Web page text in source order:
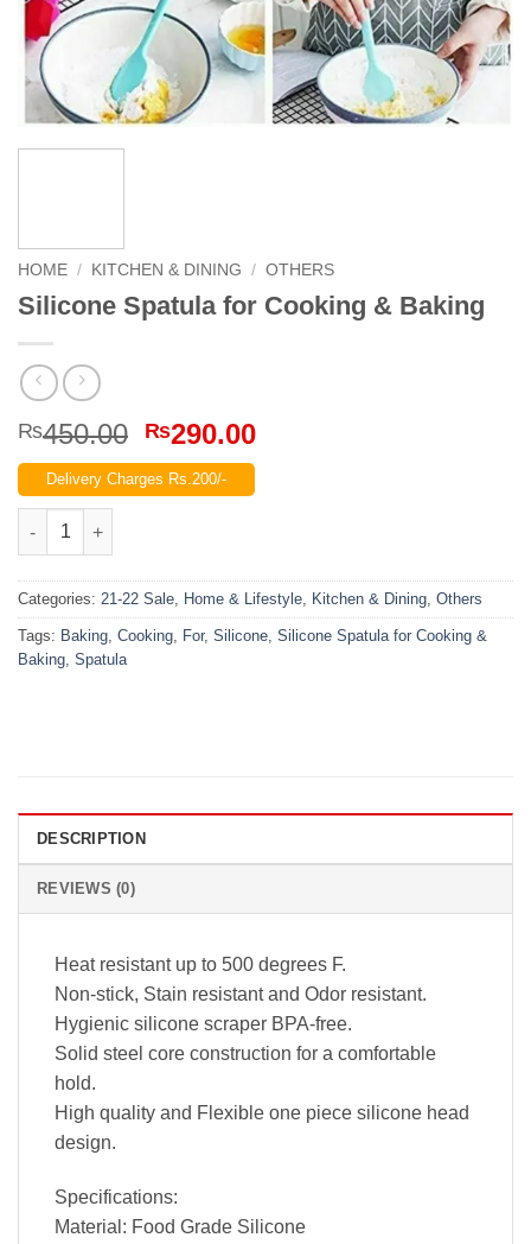
HOME / KITCHEN & DINING / OTHERS
Silicone Spatula for Cooking & Baking
₨450.00 Original
price
was:
₨290.00Current
Delivery Charges Rs.200/-
Silicone Spatula for Cooking & Baking quantity
Categories: 21-22 Sale, Home & Lifestyle, Kitchen & Dining, Others
Tags: Baking, Cooking, For, Silicone, Silicone Spatula for Cooking &
Baking, Spatula
DESCRIPTION
REVIEWS (0)
Heat resistant up to 500 degrees F.
Non-stick, Stain resistant and Odor resistant.
Hygienic silicone scraper BPA-free.
Solid steel core construction for a comfortable
hold.
High quality and Flexible one piece silicone head
design.
Specifications:
Material: Food Grade Silicone